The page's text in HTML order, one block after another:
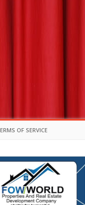
OF SERVICE